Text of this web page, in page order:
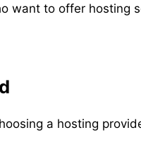
want to offer hosting
a hosting